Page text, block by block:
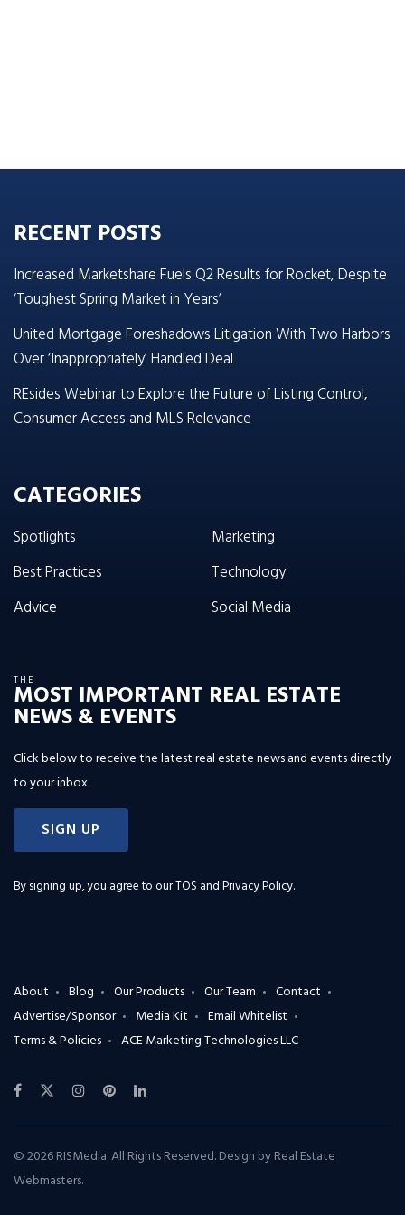
RECENT POSTS
Increased Marketshare Fuels Q2 Results for Rocket, Despite
‘Toughest Spring Market in Years’
United Mortgage Foreshadows Litigation With Two Harbors
Over ‘Inappropriately’ Handled Deal
REsides Webinar to Explore the Future of Listing Control,
Consumer Access and MLS Relevance
CATEGORIES
Spotlights
Best Practices
Advice
Marketing
Technology
Social Media
THE
MOST IMPORTANT REAL ESTATE
NEWS & EVENTS
Click below to receive the latest real estate news and events directly
to your inbox.
SIGN UP
By signing up, you agree to ourTOS and Privacy Policy.
About Blog Our Products Our Team
Contact
Advertise/Sponsor
Media Kit
Email Whitelist
Terms & Policies
ACE Marketing Technologies LLC
© 2026 RISMedia. All Rights Reserved. Design byReal Estate
Webmasters.